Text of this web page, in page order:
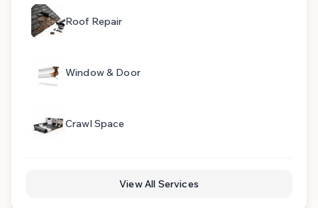
Roof Repair
Window & Door
Crawl Space
View All Services